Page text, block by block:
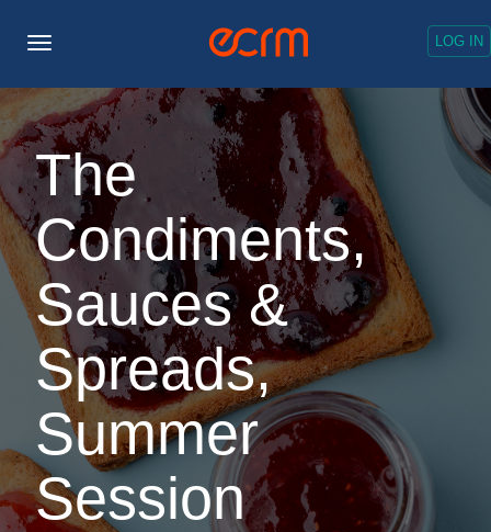
LOG IN
Toggle
The
Condiments,
Sauces &
Spreads,
Summer
Session